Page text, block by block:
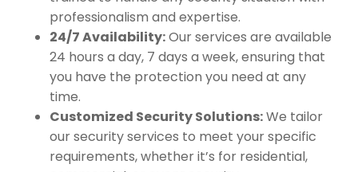
professionalism and expertise.
24/7 Availability:Our services are available
24 hours a day, 7 days a week, ensuring that
you have the protection you need at any
time.
Customized Security Solutions:We tailor
our security services to meet your specific
requirements, whether it’s for residential,